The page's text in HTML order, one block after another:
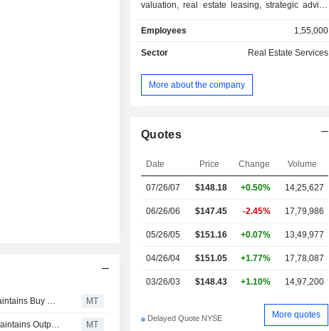
UBS Adjusts Price Target on CBRE Group to $190 From $185, Maintains Buy Rating MT
Evercore ISI Adjusts Price Target on CBRE to $175 From $169, Maintains Outperform Rating MT
valuation, real estate leasing, strategic advice
institutional investors, etc. at the end of 2025, the
group had USD 155.5 billion in assets under
and management: industrial, commercial and
office buildings, health facilities, airports, etc.
Employees 1,55,000
Sector Real Estate Services
More about the company
Quotes
Date Price Change Volume
07/26/07 $148.18 +0.50% 14,25,627
06/26/06 $147.45 -2.45% 17,79,986
05/26/05 $151.16 +0.07% 13,49,977
04/26/04 $151.05 +1.77% 17,78,087
03/26/03 $148.43 +1.10% 14,97,200
Delayed Quote NYSE More quotes